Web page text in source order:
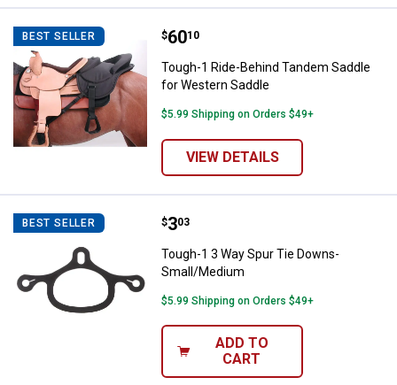
BEST SELLER Tough-1 Ride-Behind Tandem
Price:
$60
. 10
Tough-1 Ride-Behind Tandem Saddle
for Western Saddle
$5.99 Shipping on Orders $49+
VIEW DETAILS
BEST SELLER Tough-1 3 Way Spur Tie Downs-
Price:
$3
. 03
Tough-1 3 Way Spur Tie Downs-
Small/Medium
$5.99 Shipping on Orders $49+
ADD TO
CART